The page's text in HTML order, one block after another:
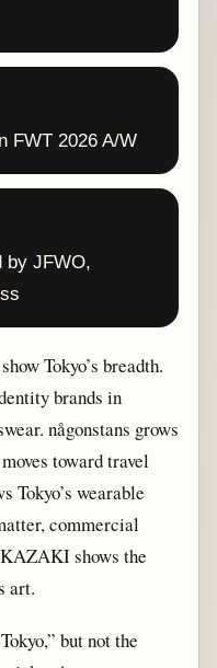
FWT 2026 A/W
by JFWO,
Tokyo’s breadth.
brands in
någonstans grows
toward travel
Tokyo’s wearable
commercial
shows the
art.
but not the